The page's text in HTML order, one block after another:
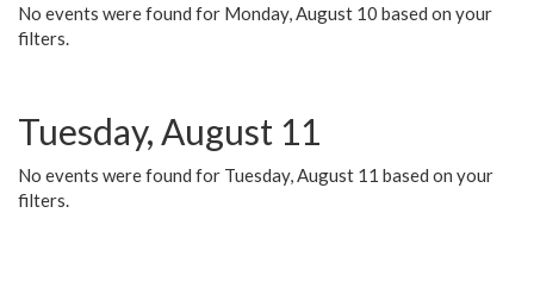
No events were found for Monday, August 10 based on your
filters.
Tuesday, August 11
No events were found for Tuesday, August 11 based on your
filters.